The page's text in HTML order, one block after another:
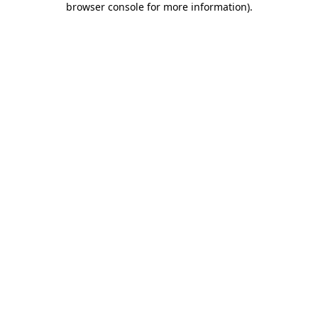
browser console for more information).